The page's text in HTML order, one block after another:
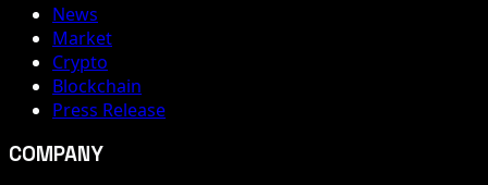
News
Market
Crypto
Blockchain
Press Release
COMPANY